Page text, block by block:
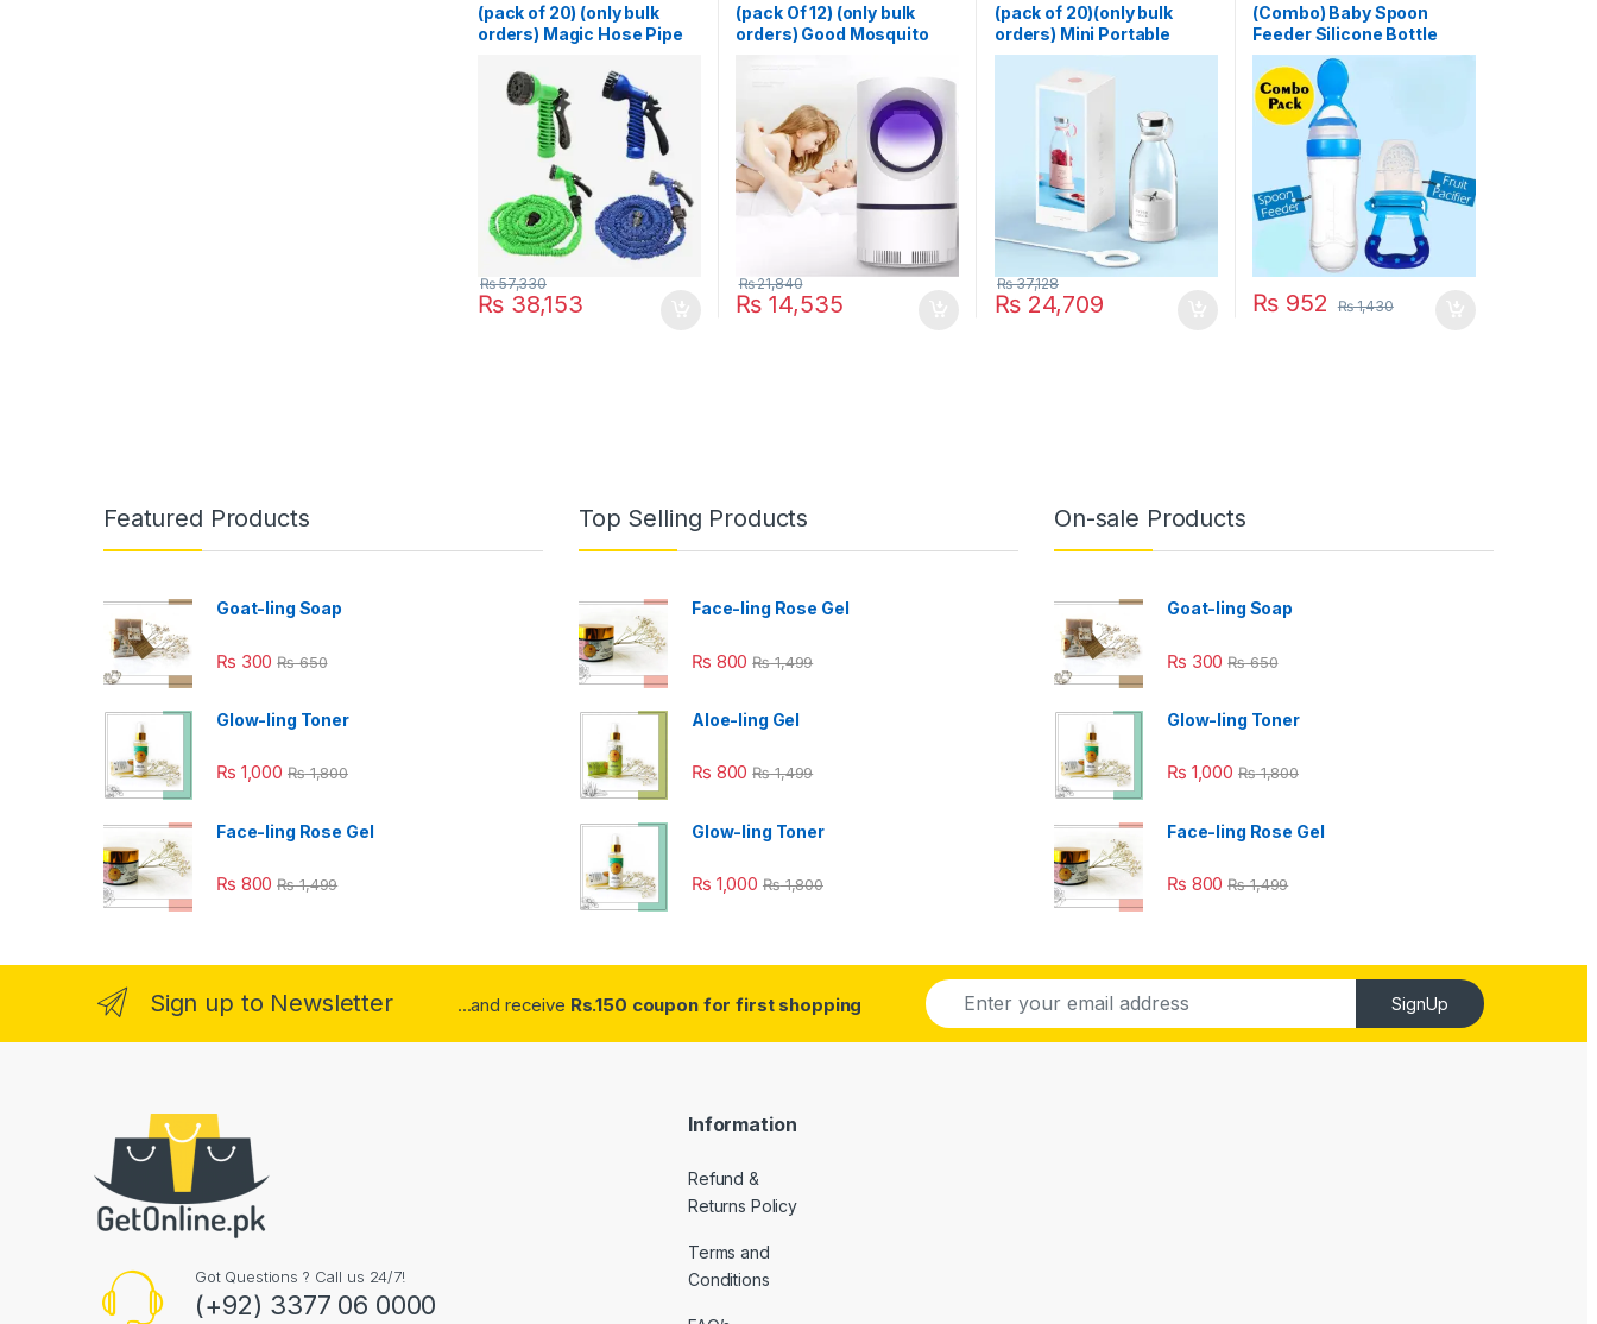
(pack of 20) (only bulk
orders) Magic Hose Pipe
₨38,153
₨57,330
(pack Of 12) (only bulk
orders) Good Mosquito
Shocker USB Killer Lamp
LED Mosquito Repellent
Trap Pest Fly Insect
Repeller Mosquito Killer
Light
₨ 14,535
₨21,840
(pack of 20)(only bulk
orders) Mini Portable
Blender Electric Fruit
Juicer Mixers Extractors
Multifunction Juice Maker
Machine Blender
Smoothies Mixer – Each
(Random Color)
₨24,709
₨37,128
(Combo) Baby Spoon
Feeder Silicone Bottle
Feeding With Free Fruit
Pacifier Toddler
₨ 952 ₨1,430
Featured Products
Goat-ling Soap
₨ 300 ₨650
Glow-ling Toner
₨ 1,000 ₨1,800
Face-ling Rose Gel
₨ 800 ₨1,499
Top Selling Products
Face-ling Rose Gel
₨ 800 ₨1,499
Aloe-ling Gel
₨ 800 ₨1,499
Glow-ling Toner
₨ 1,000 ₨1,800
On-sale Products
Goat-ling Soap
₨ 300 ₨650
Glow-ling Toner
₨ 1,000 ₨1,800
Face-ling Rose Gel
₨ 800 ₨1,499
Sign up to Newsletter ...and receive Rs.150 coupon for first shopping
E
m
a
SignUp
Got Questions ? Call us 24/7!
(+92) 3377 06 0000
Information
Refund &
Returns Policy
Terms and
Conditions